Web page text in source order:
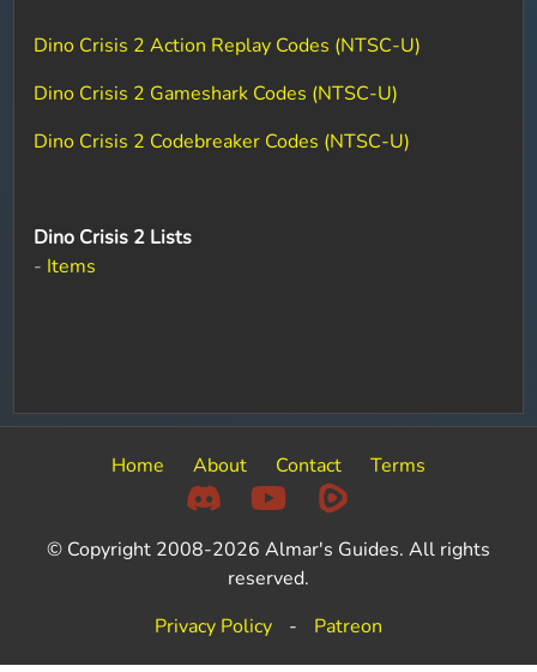
Dino Crisis 2 Action Replay Codes (NTSC-U)
Dino Crisis 2 Gameshark Codes (NTSC-U)
Dino Crisis 2 Codebreaker Codes (NTSC-U)
Dino Crisis 2 Lists
- Items
Home About Contact Terms
© Copyright 2008-2026 Almar's Guides. All rights
reserved.
Privacy Policy
- Patreon